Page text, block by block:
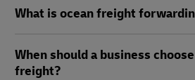
What is ocean freight
When should a business
freight?